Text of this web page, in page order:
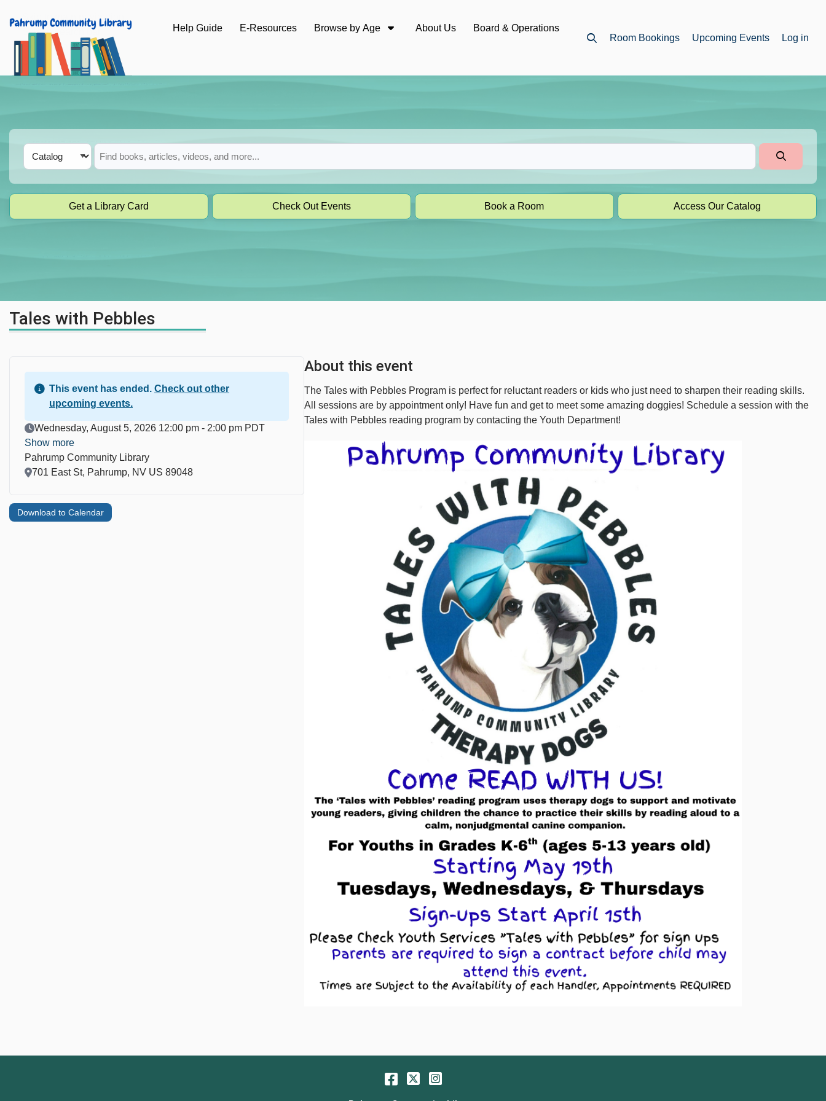
Skip to main navigation
Skip to search bar
Skip to main content
Skip to footer
Help Guide E-Resources Browse by Age About Us
Board & Operations
Room Bookings Upcoming Events Log in
Search
Type
Catalog
Get a Library Card Check Out Events Book a Room Access Our Catalog
Tales with Pebbles
Download to Calendar
This event has ended. Check out other
upcoming events.
Event Date
Wednesday, August 5, 2026 12:00 pm - 2:00 pm PDT
Show more
Pahrump Community Library
Location
701 East St, Pahrump, NV US 89048
About this event
The Tales with Pebbles Program is perfect for reluctant readers or kids who just need to sharpen their reading skills.
All sessions are by appointment only! Have fun and get to meet some amazing doggies! Schedule a session with the
Tales with Pebbles reading program by contacting the Youth Department!
Facebook
TwitterInstagram